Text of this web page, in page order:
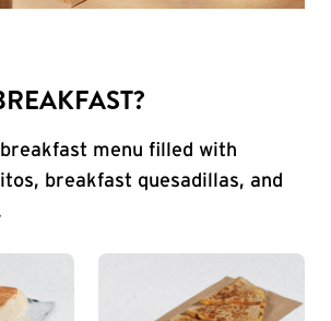
menu filled with
breakfast quesadillas, and